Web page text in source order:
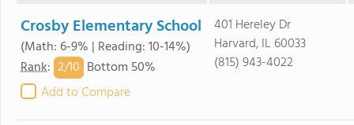
Crosby Elementary School
(Math: 6-9% | Reading: 10-14%)
Rank: 2/10 Bottom 50%
Add to Compare
401 Hereley Dr
Harvard, IL 60033
(815) 943-4022